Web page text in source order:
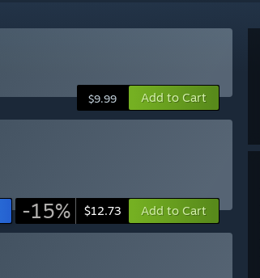
$9.99 Add to Cart
-15% $12.73 Add to Cart